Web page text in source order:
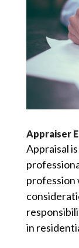
Appraiser
Appraisal
profession
in